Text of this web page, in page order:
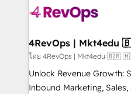
teams has worked with
explore whether S2 is the
looking for...and get
โดย 4RevOps | Mkt4edu
Unlock Revenue Growth:
Inbound Marketing, Sales,